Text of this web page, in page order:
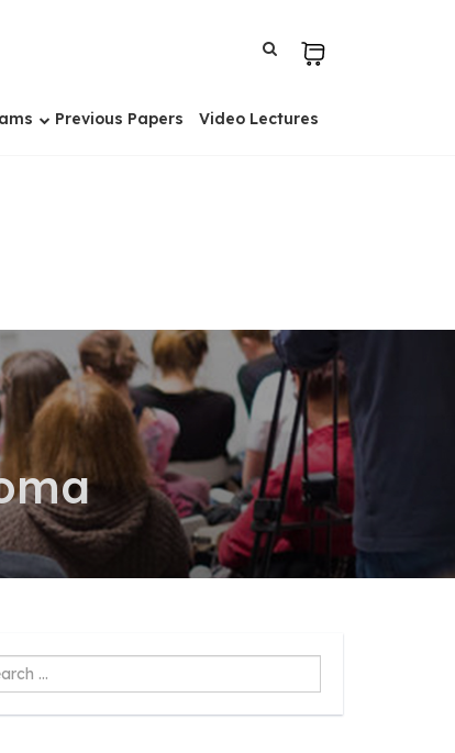
Previous Papers Video Lectures